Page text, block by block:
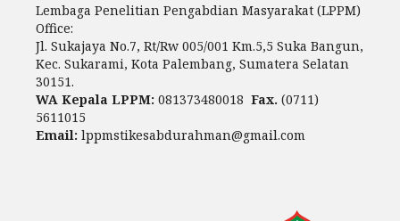
Lembaga Penelitian Pengabdian Masyarakat (LPPM)
Office:
Jl. Sukajaya No.7, Rt/Rw 005/001 Km.5,5 Suka Bangun,
Kec. Sukarami, Kota Palembang, Sumatera Selatan
30151.
WA Kepala LPPM: 081373480018 Fax. (0711)
5611015
Email: lppmstikesabdurahman@gmail.com